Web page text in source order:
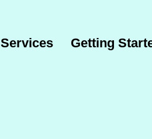
Services Getting